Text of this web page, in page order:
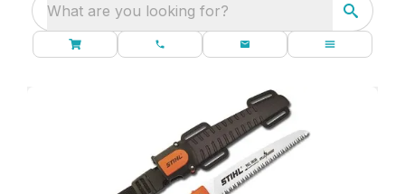
What are you looking for?